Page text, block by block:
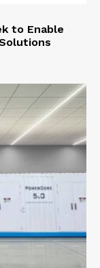
to Enable